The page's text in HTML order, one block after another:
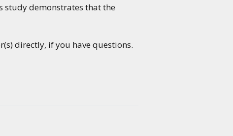
study demonstrates that the
directly, if you have questions.